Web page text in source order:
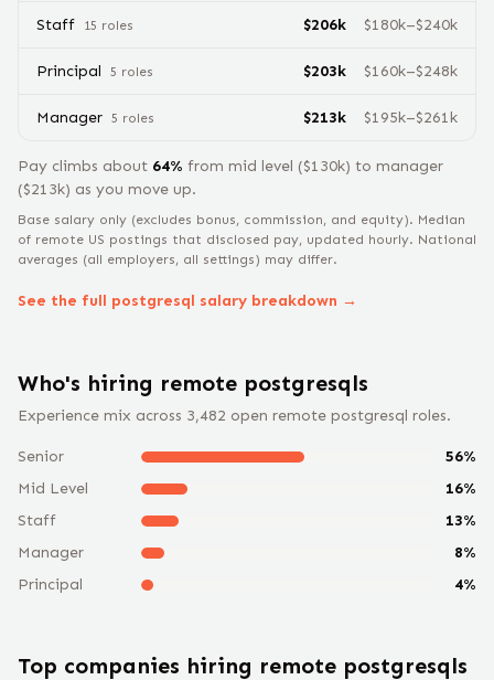
Staff 15 roles $206k $180k–$240k
Principal 5 roles $203k $160k–$248k
Manager 5 roles $213k $195k–$261k
Pay climbs about 64% from mid level ($130k) to manager
($213k) as you move up.
Base salary only (excludes bonus, commission, and equity). Median
of remote US postings that disclosed pay, updated hourly. National
averages (all employers, all settings) may differ.
See the full postgresql salary breakdown →
Who's hiring remote postgresqls
Experience mix across 3,482 open remote postgresql roles.
Senior 56%
Mid Level
16%
Staff
13%
Manager
8%
Principal
4%
Top companies hiring remote postgresqls